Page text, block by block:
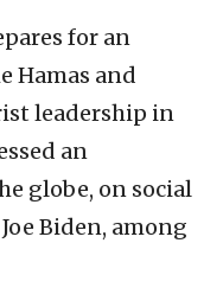
for an
Hamas and
leadership in
an
globe, on social
Biden, among